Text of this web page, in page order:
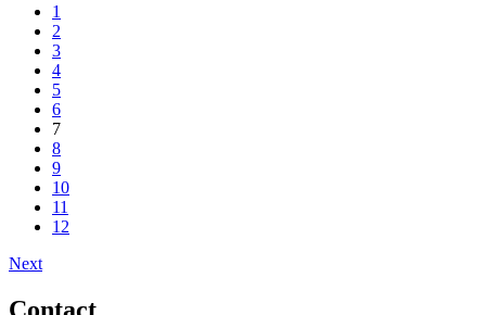
1
2
3
4
5
6
7
8
9
10
11
12
Next
Contact